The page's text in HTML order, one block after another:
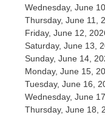
Wednesday, June
Thursday, June 11,
Friday, June 12,
Saturday, June 13,
Sunday, June 14,
Monday, June 15,
Tuesday, June 16,
Wednesday, June
Thursday, June 18,